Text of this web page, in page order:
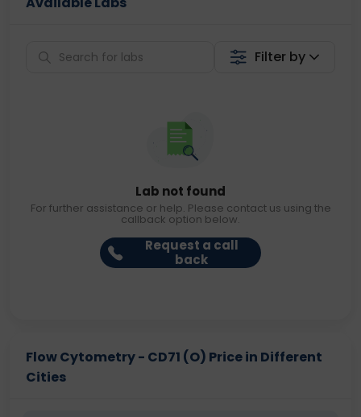
Filter by
Lab not found
For further assistance or help. Please contact us using the
callback option below.
Request a call
back
Flow Cytometry - CD71 (O) Price in Different
Cities